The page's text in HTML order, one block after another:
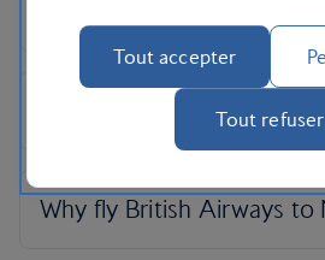
Tout accepter
Tout refuser